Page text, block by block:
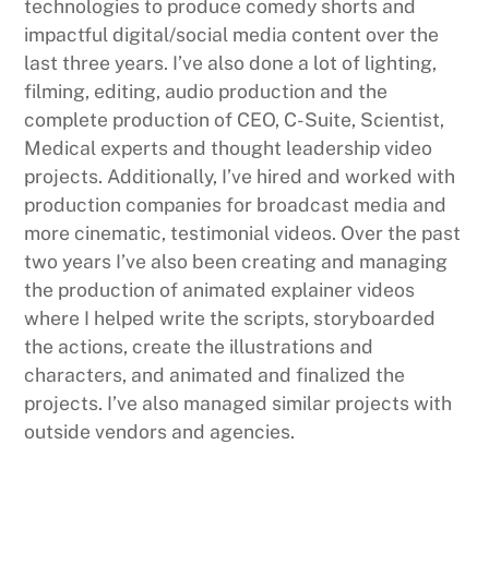
technologies to produce comedy shorts and
impactful digital/social media content over the
last three years. I’ve also done a lot of lighting,
filming, editing, audio production and the
complete production of CEO, C-Suite, Scientist,
Medical experts and thought leadership video
projects. Additionally, I’ve hired and worked with
production companies for broadcast media and
more cinematic, testimonial videos. Over the past
two years I’ve also been creating and managing
the production of animated explainer videos
where I helped write the scripts, storyboarded
the actions, create the illustrations and
characters, and animated and finalized the
projects. I’ve also managed similar projects with
outside vendors and agencies.